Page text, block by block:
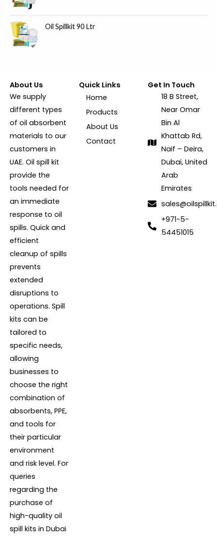
Oil Spillkit 90 Ltr
About Us
We supply
different types
of oil absorbent
materials to our
customers in
UAE. Oil spill kit
provide the
tools needed for
an immediate
response to oil
spills. Quick and
efficient
cleanup of spills
prevents
extended
disruptions to
operations. Spill
kits can be
tailored to
specific needs,
allowing
businesses to
choose the right
combination of
absorbents, PPE,
and tools for
their particular
environment
and risk level. For
queries
regarding the
purchase of
high-quality oil
spill kits in Dubai
Quick Links
Home
Products
About Us
Contact
Get In Touch
18 B Street,
Near Omar
Bin Al
Khattab Rd,
Naif – Deira,
Dubai, United
Arab
Emirates
+971-5-
54451015